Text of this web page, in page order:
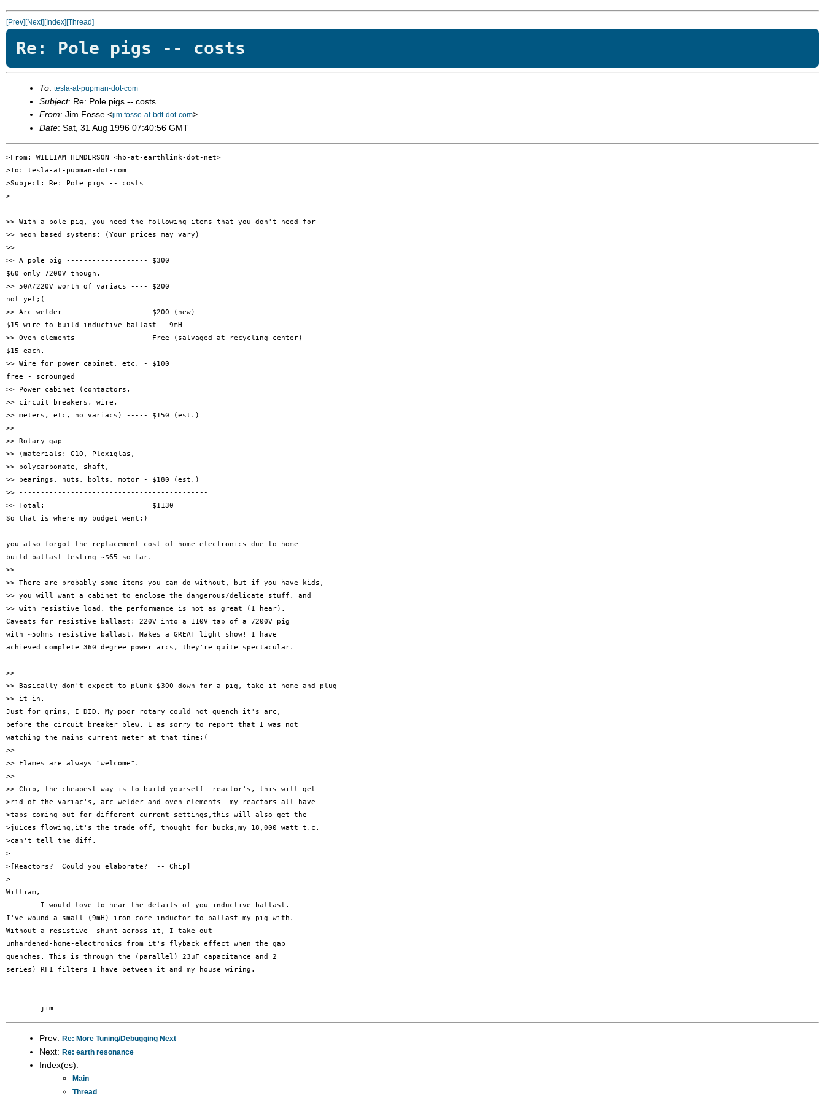
[Prev][Next][Index][Thread]
Re: Pole pigs -- costs
To: tesla-at-pupman-dot-com
Subject: Re: Pole pigs -- costs
From: Jim Fosse <jim.fosse-at-bdt-dot-com>
Date: Sat, 31 Aug 1996 07:40:56 GMT
>From: WILLIAM HENDERSON <hb-at-earthlink-dot-net>
>To: tesla-at-pupman-dot-com
>Subject: Re: Pole pigs -- costs
>
>> With a pole pig, you need the following items that you don't need for
>> neon based systems: (Your prices may vary)
>>
>> A pole pig ------------------- $300
$60 only 7200V though.
>> 50A/220V worth of variacs ---- $200
not yet;(
>> Arc welder ------------------- $200 (new)
$15 wire to build inductive ballast - 9mH
>> Oven elements ---------------- Free (salvaged at recycling center)
$15 each.
>> Wire for power cabinet, etc. - $100
free - scrounged
>> Power cabinet (contactors,
>> circuit breakers, wire,
>> meters, etc, no variacs) ----- $150 (est.)
>>
>> Rotary gap
>> (materials: G10, Plexiglas,
>> polycarbonate, shaft,
>> bearings, nuts, bolts, motor - $180 (est.)
>> --------------------------------------------
>> Total:                         $1130
So that is where my budget went;)
you also forgot the replacement cost of home electronics due to home
build ballast testing ~$65 so far.
>>
>> There are probably some items you can do without, but if you have kids,
>> you will want a cabinet to enclose the dangerous/delicate stuff, and
>> with resistive load, the performance is not as great (I hear).
Caveats for resistive ballast: 220V into a 110V tap of a 7200V pig
with ~5ohms resistive ballast. Makes a GREAT light show! I have
achieved complete 360 degree power arcs, they're quite spectacular.
>>
>> Basically don't expect to plunk $300 down for a pig, take it home and plug
>> it in.
Just for grins, I DID. My poor rotary could not quench it's arc,
before the circuit breaker blew. I as sorry to report that I was not
watching the mains current meter at that time;(
>>
>> Flames are always "welcome".
>>
>> Chip, the cheapest way is to build yourself  reactor's, this will get
>rid of the variac's, arc welder and oven elements- my reactors all have
>taps coming out for different current settings,this will also get the
>juices flowing,it's the trade off, thought for bucks,my 18,000 watt t.c.
>can't tell the diff.
>
>[Reactors?  Could you elaborate?  -- Chip]
>
William,
I've wound a small (9mH) iron core inductor to ballast my pig with.
Without a resistive  shunt across it, I take out
unhardened-home-electronics from it's flyback effect when the gap
quenches. This is through the (parallel) 23uF capacitance and 2
series) RFI filters I have between it and my house wiring.
Prev: Re: More Tuning/Debugging Next
Next: Re: earth resonance
Index(es):
Main
Thread